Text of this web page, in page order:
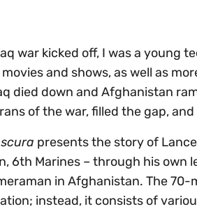
war kicked off, I was a young
and shows, as well as
died down and Afghanistan
of the war, filled the gap,
presents the story of
6th Marines – through his own
in Afghanistan. The
instead, it consists of